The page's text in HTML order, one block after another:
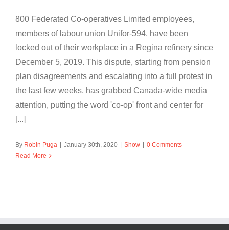
800 Federated Co-operatives Limited employees,
members of labour union Unifor-594, have been
locked out of their workplace in a Regina refinery since
December 5, 2019. This dispute, starting from pension
plan disagreements and escalating into a full protest in
the last few weeks, has grabbed Canada-wide media
attention, putting the word 'co-op' front and center for
[...]
By Robin Puga | January 30th, 2020 | Show | 0 Comments
Read More